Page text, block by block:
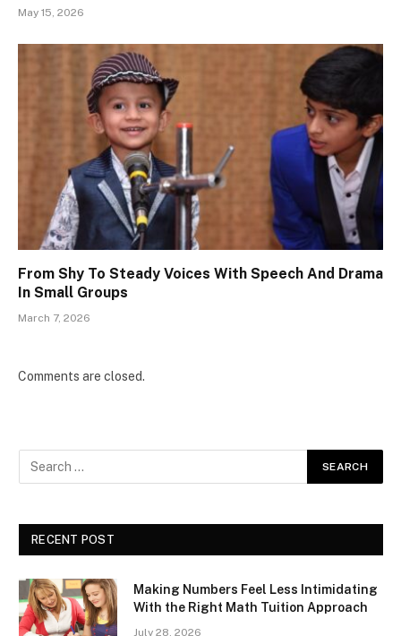
May 15, 2026
From Shy To Steady Voices With Speech And Drama
In Small Groups
March 7, 2026
Comments are closed.
RECENT POST
Making Numbers Feel Less Intimidating
With the Right Math Tuition Approach
July 28, 2026